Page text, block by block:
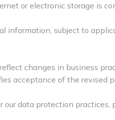
or electronic storage is
information, subject to
changes in business
acceptance of the revised
data protection practices,